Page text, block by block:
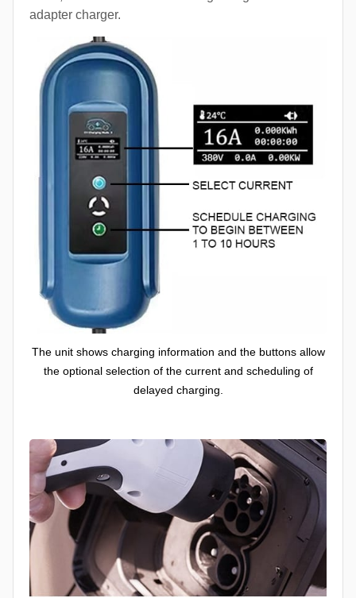
adapter charger.
The unit shows charging information and the buttons allow
the optional selection of the current and scheduling of
delayed charging.